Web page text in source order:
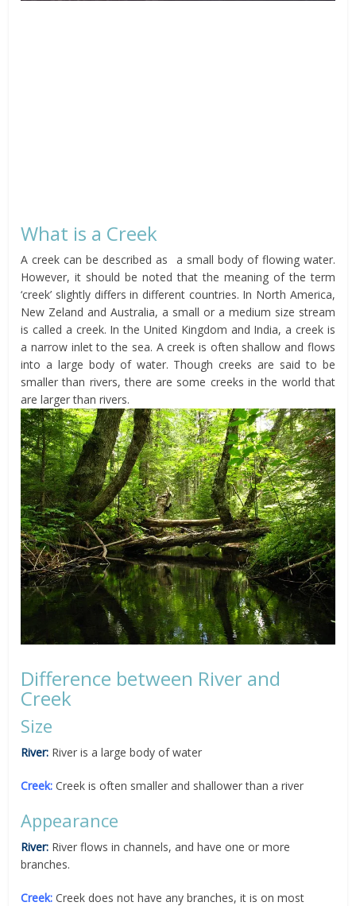
What is a Creek
A creek can be described as a small body of flowing water.
However, it should be noted that the meaning of the term
‘creek’ slightly differs in different countries. In North America,
New Zeland and Australia, a small or a medium size stream
is called a creek. In the United Kingdom and India, a creek is
a narrow inlet to the sea. A creek is often shallow and flows
into a large body of water. Though creeks are said to be
smaller than rivers, there are some creeks in the world that
are larger than rivers.
Difference between River and
Creek
Size
River: River is a large body of water
Creek: Creek is often smaller and shallower than a river
Appearance
River: River flows in channels, and have one or more
branches.
Creek: Creek does not have any branches, it is on most